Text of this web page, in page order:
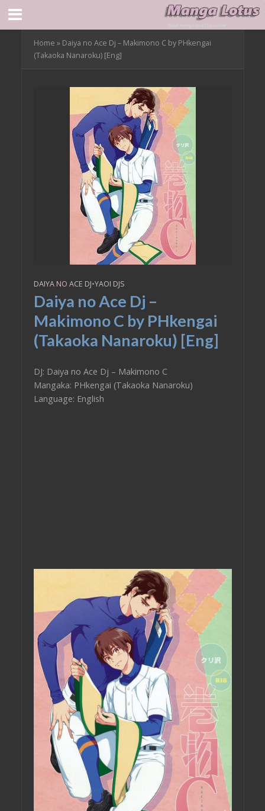
Home » Daiya no Ace Dj – Makimono C by PHkengai
(Takaoka Nanaroku) [Eng]
DAIYA NO ACE DJ•YAOI DJS
Daiya no Ace Dj –
Makimono C by PHkengai
(Takaoka Nanaroku) [Eng]
DJ: Daiya no Ace Dj – Makimono C
Mangaka: PHkengai (Takaoka Nanaroku)
Language: English